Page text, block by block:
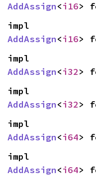
AddAssign<i16>
AddAssign<i16>
AddAssign<i32>
AddAssign<i32>
AddAssign<i64>
AddAssign<i64>